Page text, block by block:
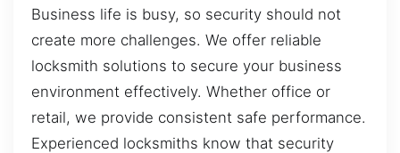
Business life is busy, so security should not
create more challenges. We offer reliable
locksmith solutions to secure your business
environment effectively. Whether office or
retail, we provide consistent safe performance.
Experienced locksmiths know that security